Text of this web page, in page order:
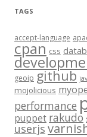
TAGS
accept-language
cpan css
geoip github
mojolicious
performance
puppet rakudo
userjs